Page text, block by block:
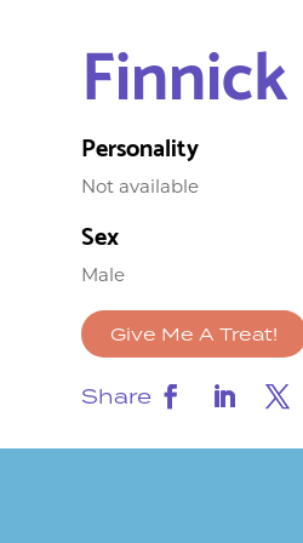
Finnick
Personality
Not available
Sex
Male
Give Me A Treat!
Share